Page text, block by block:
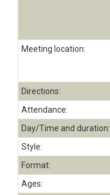
Meeting location:
Directions:
Attendance:
Day/Time and duration:
Style:
Format:
Ages: